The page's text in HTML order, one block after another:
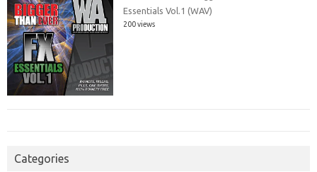
Essentials Vol.1 (WAV)
200 views
Categories